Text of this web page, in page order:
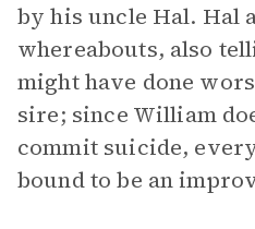
by his uncle Hal. Hal
whereabouts, also
might have done
sire; since William
commit suicide,
bound to be an